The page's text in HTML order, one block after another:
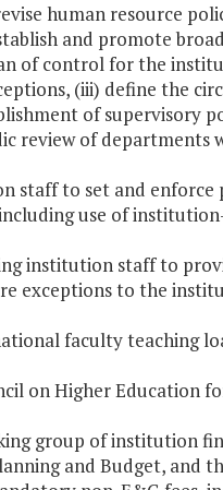
human resource
and promote
of control for the
(iii) define the
of supervisory
review of departments
staff to set and
use of
institution staff to
exceptions to the
faculty teaching
on Higher Education
group of institution
and Budget, and